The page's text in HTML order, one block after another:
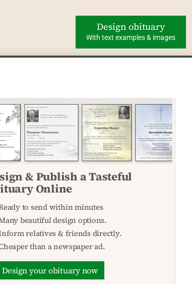
Design obituary
With text examples & images
& Publish a Tasteful
Online
to send within minutes
beautiful design options.
relatives & friends directly.
than a newspaper ad.
Design your obituary now